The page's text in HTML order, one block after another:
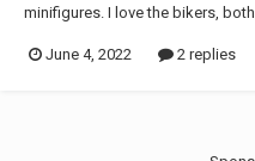
minifigures. I love the bikers,
loop stunt takes practise to
June 4, 2022 2 replies